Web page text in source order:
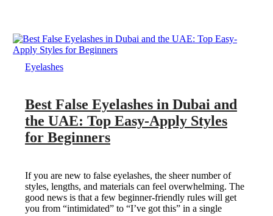
Eyelashes
Best False Eyelashes in Dubai and
the UAE: Top Easy-Apply Styles
for Beginners
If you are new to false eyelashes, the sheer number of
styles, lengths, and materials can feel overwhelming. The
good news is that a few beginner-friendly rules will get
you from “intimidated” to “I’ve got this” in a single